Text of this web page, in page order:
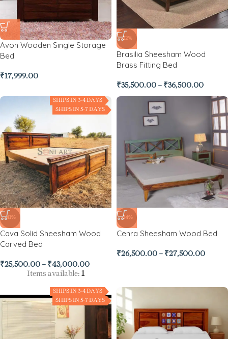
Avon Wooden Single Storage
Bed
₹17,999.00
-22%
Brasilia Sheesham Wood
Brass Fitting Bed
₹35,500.00 – ₹36,500.00
SHIPS IN 3-4 DAYS
SHIPS IN 5-7 DAYS
-41%
Cava Solid Sheesham Wood
Carved Bed
₹25,500.00 – ₹43,000.00
Items available: 1
-34%
Cenra Sheesham Wood Bed
₹26,500.00 – ₹27,500.00
SHIPS IN 3-4 DAYS
SHIPS IN 5-7 DAYS